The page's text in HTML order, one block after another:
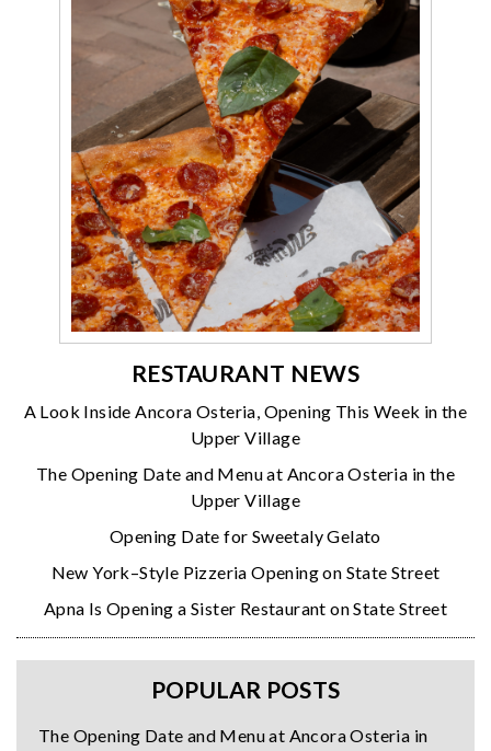
RESTAURANT NEWS
A Look Inside Ancora Osteria, Opening This Week in the
Upper Village
The Opening Date and Menu at Ancora Osteria in the
Upper Village
Opening Date for Sweetaly Gelato
New York–Style Pizzeria Opening on State Street
Apna Is Opening a Sister Restaurant on State Street
POPULAR POSTS
The Opening Date and Menu at Ancora Osteria in